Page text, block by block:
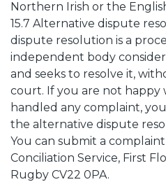
Northern Irish or the
15.7 Alternative dispute
dispute resolution is a
independent body
and seeks to resolve it,
court. If you are not happy
handled any complaint,
the alternative dispute
You can submit a
Conciliation Service, First
Rugby CV22 0PA.